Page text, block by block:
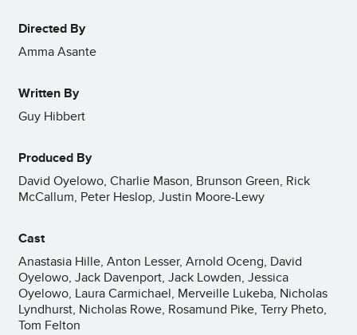
Directed By
Amma Asante
Written By
Guy Hibbert
Produced By
David Oyelowo, Charlie Mason, Brunson Green, Rick
McCallum, Peter Heslop, Justin Moore-Lewy
Cast
Anastasia Hille, Anton Lesser, Arnold Oceng, David
Oyelowo, Jack Davenport, Jack Lowden, Jessica
Oyelowo, Laura Carmichael, Merveille Lukeba, Nicholas
Lyndhurst, Nicholas Rowe, Rosamund Pike, Terry Pheto,
Tom Felton